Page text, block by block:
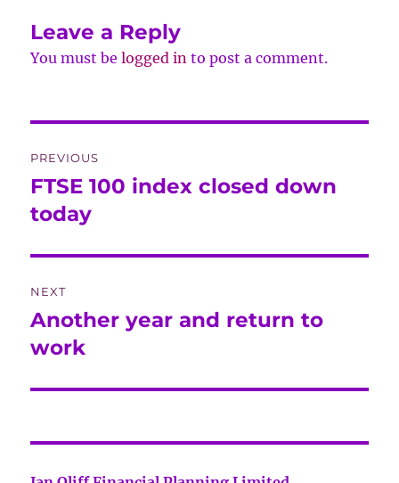
Leave a Reply
You must belogged in to post a comment.
navigation
PREVIOUS
Previous
post:
FTSE 100 index closed down
today
NEXT
Next
post:
Another year and return to
work